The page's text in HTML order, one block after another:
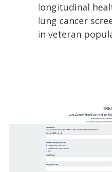
longitudinal
lung cancer
in veteran